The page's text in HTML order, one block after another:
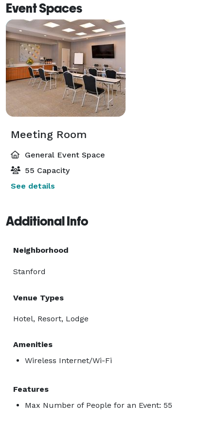
Event Spaces
Meeting Room
General Event Space
55 Capacity
See details
Additional Info
Neighborhood
Stanford
Venue Types
Hotel, Resort, Lodge
Amenities
Wireless Internet/Wi-Fi
Features
Max Number of People for an Event: 55